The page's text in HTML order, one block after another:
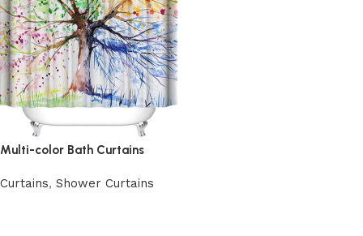
Multi-color Bath Curtains
Curtains, Shower Curtains